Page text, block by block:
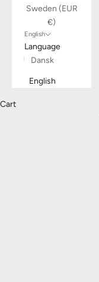
Sweden (EUR
€)
English
Language
Dansk
English
Cart